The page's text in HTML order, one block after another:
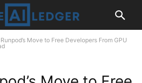
Move to Free Developers From GPU